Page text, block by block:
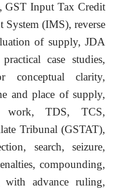
GST Input Tax Credit
System (IMS), reverse
of supply, JDA
case studies,
conceptual clarity,
and place of supply,
work, TDS, TCS,
Tribunal (GSTAT),
search, seizure,
compounding,
with advance ruling,